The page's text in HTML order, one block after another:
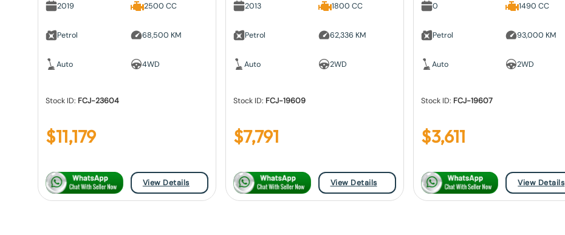
2019
Petrol
Auto
2500 CC
68,500 KM
4WD
Stock ID: FCJ-23604
$11,179
View Details
2013
Petrol
Auto
1800 CC
62,336 KM
2WD
Stock ID: FCJ-19609
$7,791
View Details
0
Petrol
Auto
1490 CC
93,000 KM
2WD
Stock ID: FCJ-19607
$3,611
View Details